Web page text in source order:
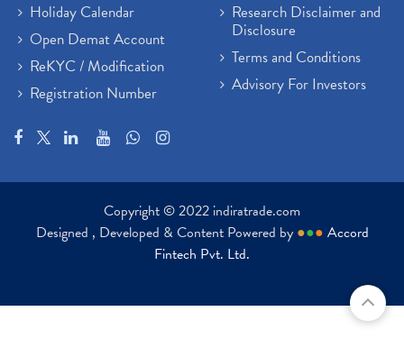
Holiday Calendar
Open Demat Account
ReKYC / Modification
Registration Number
Research Disclaimer and
Disclosure
Terms and Conditions
Advisory For Investors
Copyright © 2022 indiratrade.com
Designed , Developed & Content Powered by ●●● Accord
Fintech Pvt. Ltd.